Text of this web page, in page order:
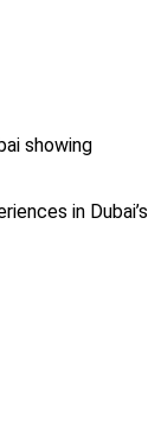
in Dubai’s